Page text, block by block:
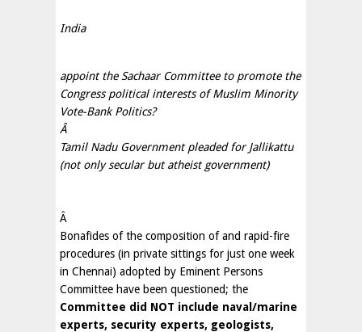
India
appoint the Sachaar Committee to promote the
Congress political interests of Muslim Minority
Vote-Bank Politics?
Â
Tamil Nadu Government pleaded for Jallikattu
(not only secular but atheist government)
Â
Bonafides of the composition of and rapid-fire
procedures (in private sittings for just one week
in Chennai) adopted by Eminent Persons
Committee have been questioned; the
Committee did NOT include naval/marine
experts, security experts, geologists,